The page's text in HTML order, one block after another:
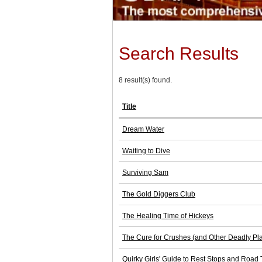
Search Results
8 result(s) found.
Title
Dream Water
Waiting to Dive
Surviving Sam
The Gold Diggers Club
The Healing Time of Hickeys
The Cure for Crushes (and Other Deadly
Quirky Girls' Guide to Rest Stops and Road